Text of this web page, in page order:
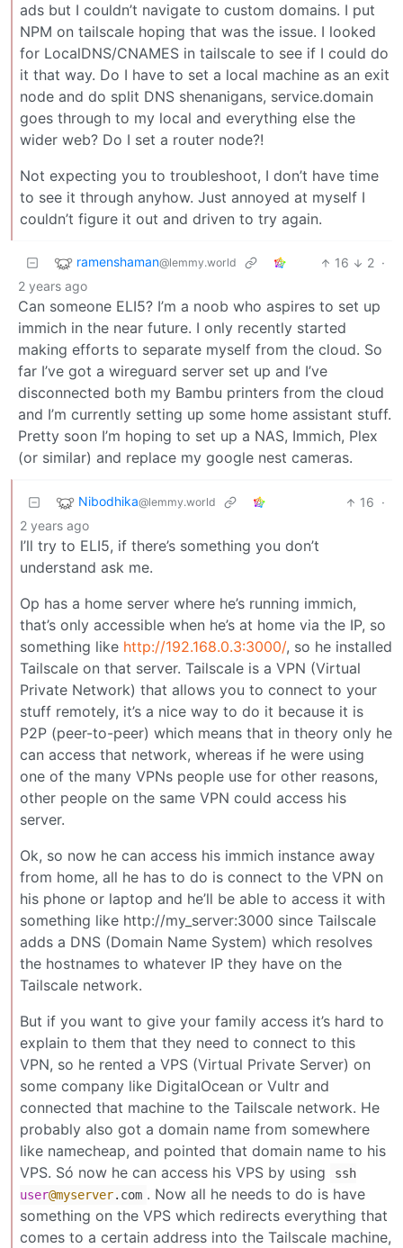
ads but I couldn’t navigate to custom domains. I put
NPM on tailscale hoping that was the issue. I looked
for LocalDNS/CNAMES in tailscale to see if I could do
it that way. Do I have to set a local machine as an exit
node and do split DNS shenanigans, service.domain
goes through to my local and everything else the
wider web? Do I set a router node?!
Not expecting you to troubleshoot, I don’t have time
to see it through anyhow. Just annoyed at myself I
couldn’t figure it out and driven to try again.
ramenshaman@lemmy.world 16 2 ·
2 years ago
Can someone ELI5? I’m a noob who aspires to set up
immich in the near future. I only recently started
making efforts to separate myself from the cloud. So
far I’ve got a wireguard server set up and I’ve
disconnected both my Bambu printers from the cloud
and I’m currently setting up some home assistant stuff.
Pretty soon I’m hoping to set up a NAS, Immich, Plex
(or similar) and replace my google nest cameras.
Nibodhika@lemmy.world 16 ·
2 years ago
I’ll try to ELI5, if there’s something you don’t
understand ask me.
Op has a home server where he’s running immich,
that’s only accessible when he’s at home via the IP, so
something like http://192.168.0.3:3000/, so he installed
Tailscale on that server. Tailscale is a VPN (Virtual
Private Network) that allows you to connect to your
stuff remotely, it’s a nice way to do it because it is
P2P (peer-to-peer) which means that in theory only he
can access that network, whereas if he were using
one of the many VPNs people use for other reasons,
other people on the same VPN could access his
server.
Ok, so now he can access his immich instance away
from home, all he has to do is connect to the VPN on
his phone or laptop and he’ll be able to access it with
something like http://my_server:3000 since Tailscale
adds a DNS (Domain Name System) which resolves
the hostnames to whatever IP they have on the
Tailscale network.
But if you want to give your family access it’s hard to
explain to them that they need to connect to this
VPN, so he rented a VPS (Virtual Private Server) on
some company like DigitalOcean or Vultr and
connected that machine to the Tailscale network. He
probably also got a domain name from somewhere
like namecheap, and pointed that domain name to his
VPS. Só now he can access his VPS by using
ssh
user@myserver.com . Now all he needs to do is have
something on the VPS which redirects everything that
comes to a certain address into the Tailscale machine,